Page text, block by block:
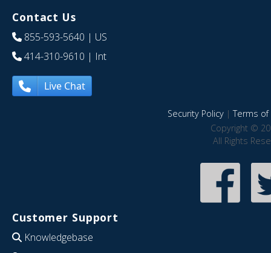
Contact Us
855-593-5640 | US
414-310-9610 | Int
Live Chat
Security Policy|Terms of
Copyright ©
All Rights
Customer Support
Knowledgebase